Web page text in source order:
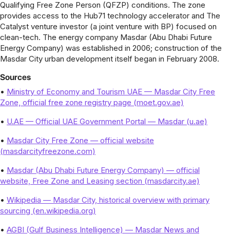
Qualifying Free Zone Person (QFZP) conditions. The zone
provides access to the Hub71 technology accelerator and The
Catalyst venture investor (a joint venture with BP) focused on
clean-tech. The energy company Masdar (Abu Dhabi Future
Energy Company) was established in 2006; construction of the
Masdar City urban development itself began in February 2008.
Sources
• Ministry of Economy and Tourism UAE — Masdar City Free
Zone, official free zone registry page (moet.gov.ae)
• U.AE — Official UAE Government Portal — Masdar (u.ae)
• Masdar City Free Zone — official website
(masdarcityfreezone.com)
• Masdar (Abu Dhabi Future Energy Company) — official
website, Free Zone and Leasing section (masdarcity.ae)
• Wikipedia — Masdar City, historical overview with primary
sourcing (en.wikipedia.org)
• AGBI (Gulf Business Intelligence) — Masdar News and